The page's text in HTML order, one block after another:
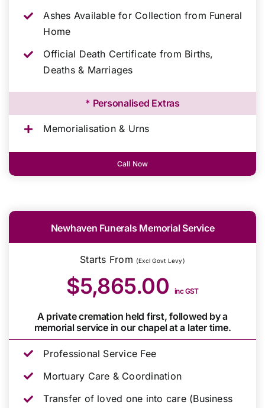
Ashes Available for Collection from Funeral
Home
Official Death Certificate from Births,
Deaths & Marriages
* Personalised Extras
Memorialisation & Urns
Call Now
Newhaven Funerals Memorial Service
Starts From (Excl Govt Levy)
$5,865.00 inc GST
A private cremation held first, followed by a
memorial service in our chapel at a later time.
Professional Service Fee
Mortuary Care & Coordination
Transfer of loved one into care (Business